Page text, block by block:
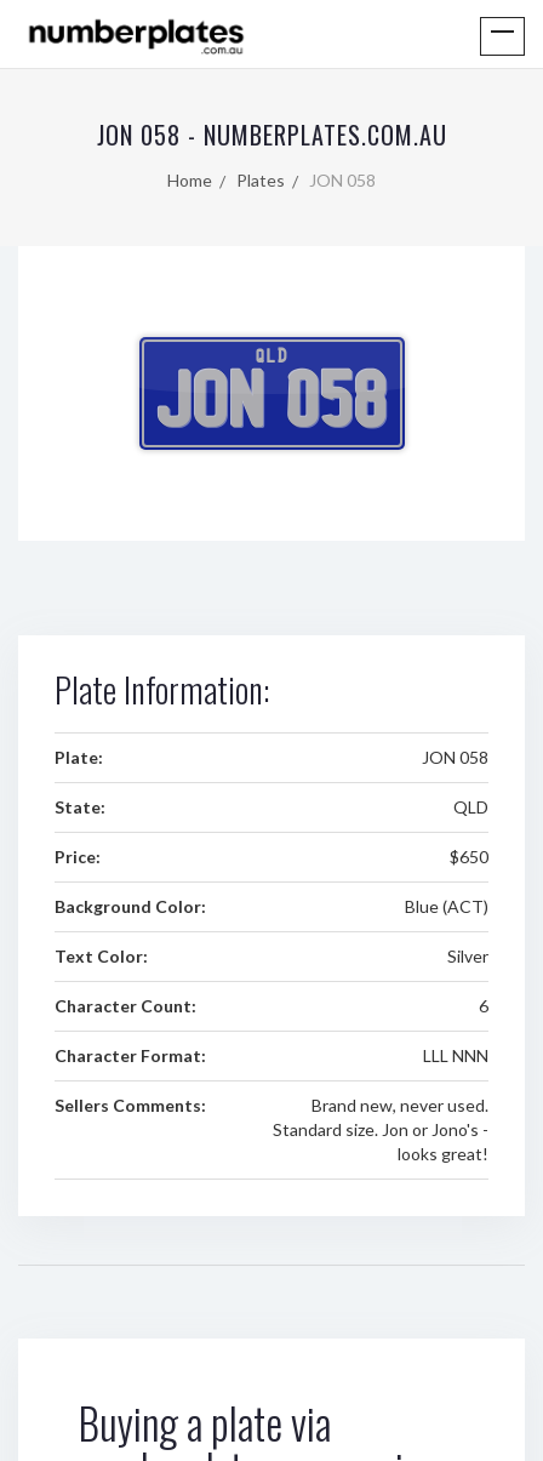
JON 058 - NUMBERPLATES.COM.AU
Home Plates JON 058
QLD
JON 058
Plate Information:
Plate: JON 058
State: QLD
Price: $650
Background Color: Blue (ACT)
Text Color: Silver
Character Count: 6
Character Format: LLL NNN
Sellers Comments:
Brand new, never used.
Standard size. Jon or Jono's -
looks great!
Buying a plate via